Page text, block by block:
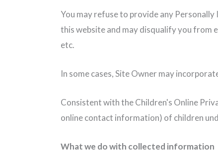
You may refuse to provide any
this website and may disqualify you from
etc.
In some cases, Site Owner may
Consistent with the Children's Online
online contact information) of children
What we do with collected information